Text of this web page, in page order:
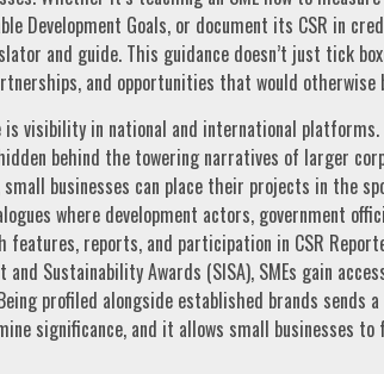
Development Goals, or document its CSR in
and guide. This guidance doesn’t just tick
and opportunities that would otherwise
visibility in national and international platforms.
behind the towering narratives of larger
small businesses can place their projects in the
where development actors, government
features, reports, and participation in CSR
and Sustainability Awards (SISA), SMEs gain
profiled alongside established brands sends
significance, and it allows small businesses to